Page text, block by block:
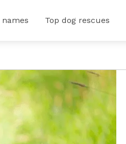
names Top dog rescues